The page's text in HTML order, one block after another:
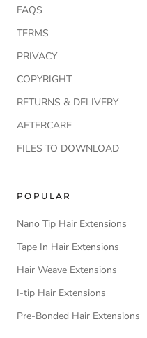
FAQS
TERMS
PRIVACY
COPYRIGHT
RETURNS & DELIVERY
AFTERCARE
FILES TO DOWNLOAD
POPULAR
Nano Tip Hair Extensions
Tape In Hair Extensions
Hair Weave Extensions
I-tip Hair Extensions
Pre-Bonded Hair Extensions